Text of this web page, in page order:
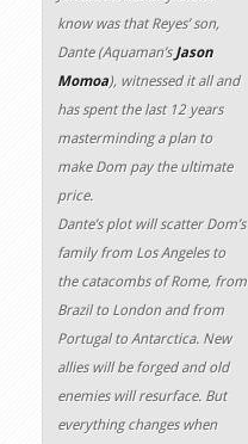
know was that Reyes’ son,
Dante (Aquaman’s Jason
Momoa), witnessed it all and
has spent the last 12 years
masterminding a plan to
make Dom pay the ultimate
price.
Dante’s plot will scatter Dom’s
family from Los Angeles to
the catacombs of Rome, from
Brazil to London and from
Portugal to Antarctica. New
allies will be forged and old
enemies will resurface. But
everything changes when